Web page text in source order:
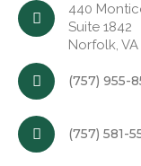
440
Suite 1842
Norfolk, VA
(757) 955-
(757) 581-